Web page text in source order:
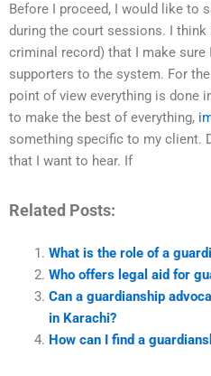
Before I proceed, I would like to
during the court sessions. I
criminal record) that I make sure
supporters to the system. For
point of view everything is done
to make the best of everything,
something specific to my client.
that I want to hear. If
Related Posts:
What is the role of a
Who offers legal aid for
Can a guardianship
in Karachi?
How can I find a